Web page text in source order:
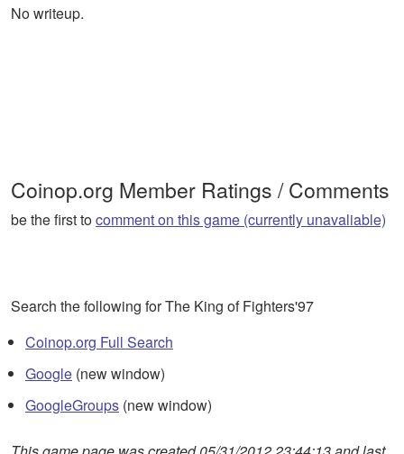
No writeup.
Coinop.org Member Ratings / Comments
be the first tocomment on this game (currently unavaliable)
Search the following for The King of Fighters'97
Coinop.org Full Search
Google (new window)
GoogleGroups (new window)